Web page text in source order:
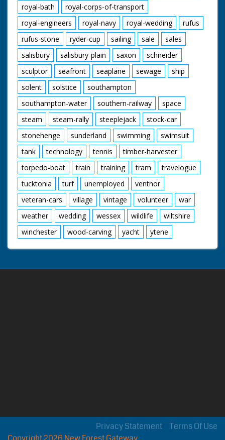
royal-bath
royal-corps-of-transport
royal-engineers
royal-navy royal-wedding
rufus
rufus-stone
ryder-cup sailing sale
sales
salisbury
salisbury-plain saxon
schneider
sculptor
seafront seaplane sewage
ship
solent
solstice
southampton
southampton-water
southern-railway
space
steam
steam-rally steeplejack
stock-car
stonehenge
sunderland swimming
swimsuit
tank
technology tennis
timber-harvester
torpedo-boat
train training tram
travelogue
tucktonia
turf unemployed
ventnor
veteran-cars
village vintage volunteer
war
weather
wedding wessex wildlife
wiltshire
winchester
wood-carving yacht ytene
Terms Of Use
Privacy Statement